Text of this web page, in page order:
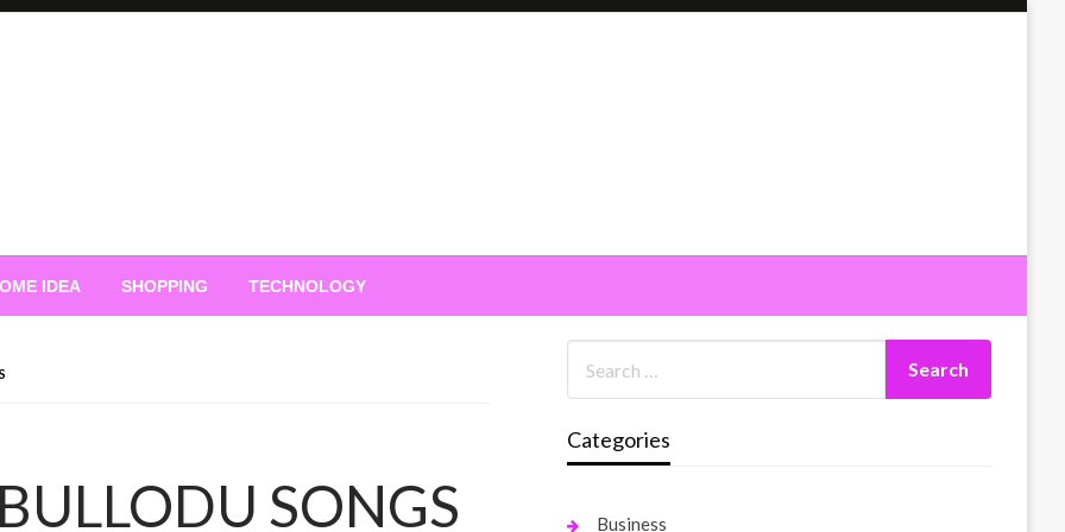
IDEA SHOPPING TECHNOLOGY
SONGS
Categories
Business